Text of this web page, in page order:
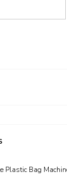
Plastic Bag